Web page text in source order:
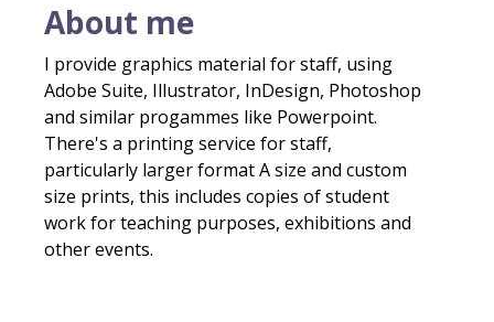
About me
I provide graphics material for staff, using
Adobe Suite, Illustrator, InDesign, Photoshop
and similar progammes like Powerpoint.
There's a printing service for staff,
particularly larger format A size and custom
size prints, this includes copies of student
work for teaching purposes, exhibitions and
other events.​